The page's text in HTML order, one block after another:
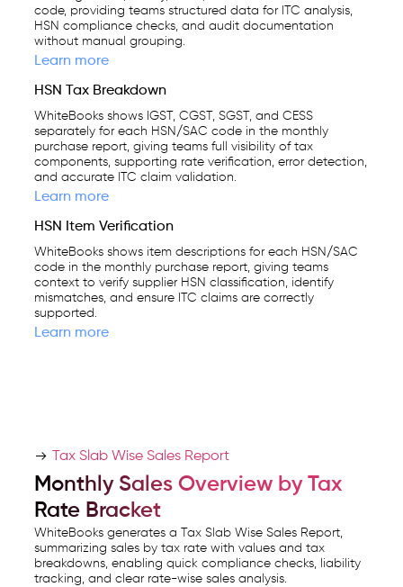
code, providing teams structured data for ITC analysis,
HSN compliance checks, and audit documentation
without manual grouping.
Learn more
HSN Tax Breakdown
WhiteBooks shows IGST, CGST, SGST, and CESS
separately for each HSN/SAC code in the monthly
purchase report, giving teams full visibility of tax
components, supporting rate verification, error detection,
and accurate ITC claim validation.
Learn more
HSN Item Verification
WhiteBooks shows item descriptions for each HSN/SAC
code in the monthly purchase report, giving teams
context to verify supplier HSN classification, identify
mismatches, and ensure ITC claims are correctly
supported.
Learn more
Tax Slab Wise Sales Report
Monthly Sales Overview by Tax
Rate Bracket
WhiteBooks generates a Tax Slab Wise Sales Report,
summarizing sales by tax rate with values and tax
breakdowns, enabling quick compliance checks, liability
tracking, and clear rate-wise sales analysis.